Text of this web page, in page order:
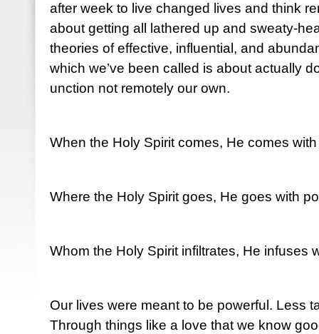
after week to live changed lives and think
about getting all lathered up and sweaty-
theories of effective, influential, and
which we’ve been called is about actually
unction not remotely our own.
When the Holy Spirit comes, He comes
Where the Holy Spirit goes, He goes with
Whom the Holy Spirit infiltrates, He infuses
Our lives were meant to be powerful. Less
Through things like a love that we know